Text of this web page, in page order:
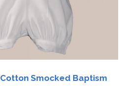
Smocked Baptism